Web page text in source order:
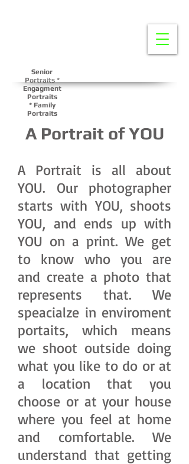
Senior
Portraits *
Engagment
Portraits
* Family
Portraits
A Portrait of YOU
A Portrait is all about
YOU. Our photographer
starts with YOU, shoots
YOU, and ends up with
YOU on a print. We get
to know who you are
and create a photo that
represents that. We
speacialze in enviroment
portaits, which means
we shoot outside doing
what you like to do or at
a location that you
choose or at your house
where you feel at home
and comfortable. We
understand that getting